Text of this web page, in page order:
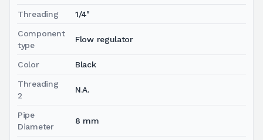
Threading 1/4"
Component
type
Flow regulator
Color Black
Threading
2
N.A.
Pipe
Diameter
8 mm